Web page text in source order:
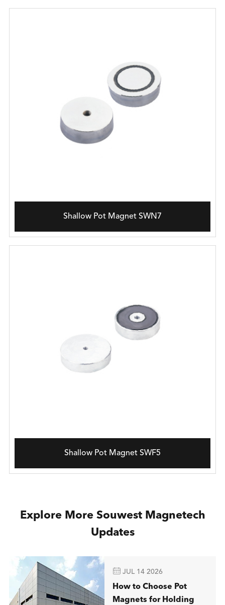
Shallow Pot Magnet SWN7
Shallow Pot Magnet SWF5
Explore More Souwest Magnetech
Updates
 JUL 14 2026
How to Choose Pot
Magnets for Holding